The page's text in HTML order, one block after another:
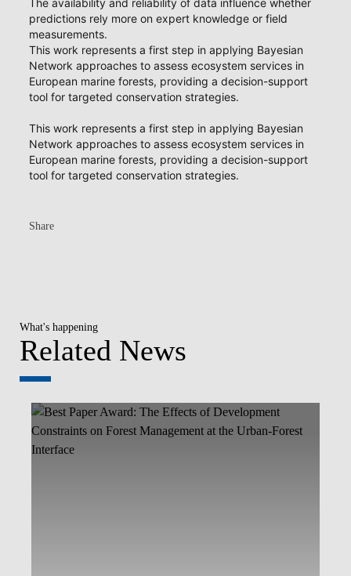
The availability and reliability of data influence whether
predictions rely more on expert knowledge or field
measurements.
This work represents a first step in applying Bayesian
Network approaches to assess ecosystem services in
European marine forests, providing a decision-support
tool for targeted conservation strategies.
This work represents a first step in applying Bayesian
Network approaches to assess ecosystem services in
European marine forests, providing a decision-support
tool for targeted conservation strategies.
Share
What's happening
Related News